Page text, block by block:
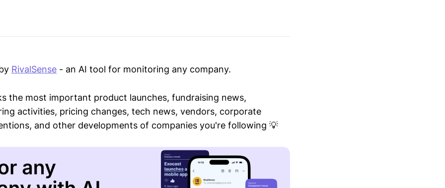
RivalSense - an AI tool for monitoring any company.
the most important product launches, fundraising news,
activities, pricing changes, tech news, vendors, corporate
and other developments of companies you're following 💡